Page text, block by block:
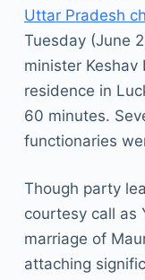
Uttar Pradesh
Tuesday (June
minister Keshav
residence in
60 minutes.
functionaries
Though party
courtesy call as
marriage of
attaching